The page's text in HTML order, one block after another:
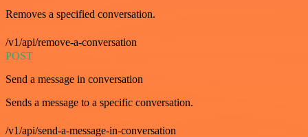
Removes a specified conversation.
/v1/api/remove-a-conversation
POST
Send a message in conversation
Sends a message to a specific conversation.
/v1/api/send-a-message-in-conversation